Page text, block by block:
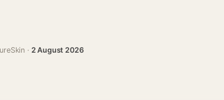
· 2 August 2026